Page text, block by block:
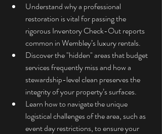
Understand why a professional
restoration is vital for passing the
rigorous Inventory Check-Out reports
common in Wembley’s luxury rentals.
Discover the "hidden" areas that budget
services frequently miss and how a
stewardship-level clean preserves the
integrity of your property’s surfaces.
Learn how to navigate the unique
logistical challenges of the area, such as
event day restrictions, to ensure your